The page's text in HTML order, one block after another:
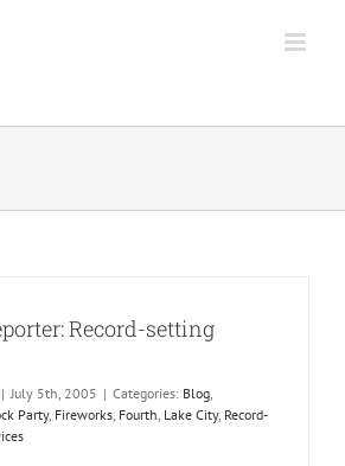
Record-setting
| July 5th, 2005 | Categories: Blog,
Party, Fireworks, Fourth, Lake City, Record-